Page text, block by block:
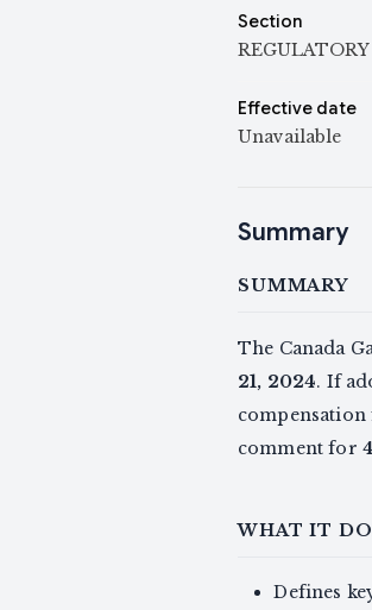
Section
Effective date
Unavailable
Summary
SUMMARY
The Canada
21, 2024. If
compensation
comment for
WHAT IT
Defines